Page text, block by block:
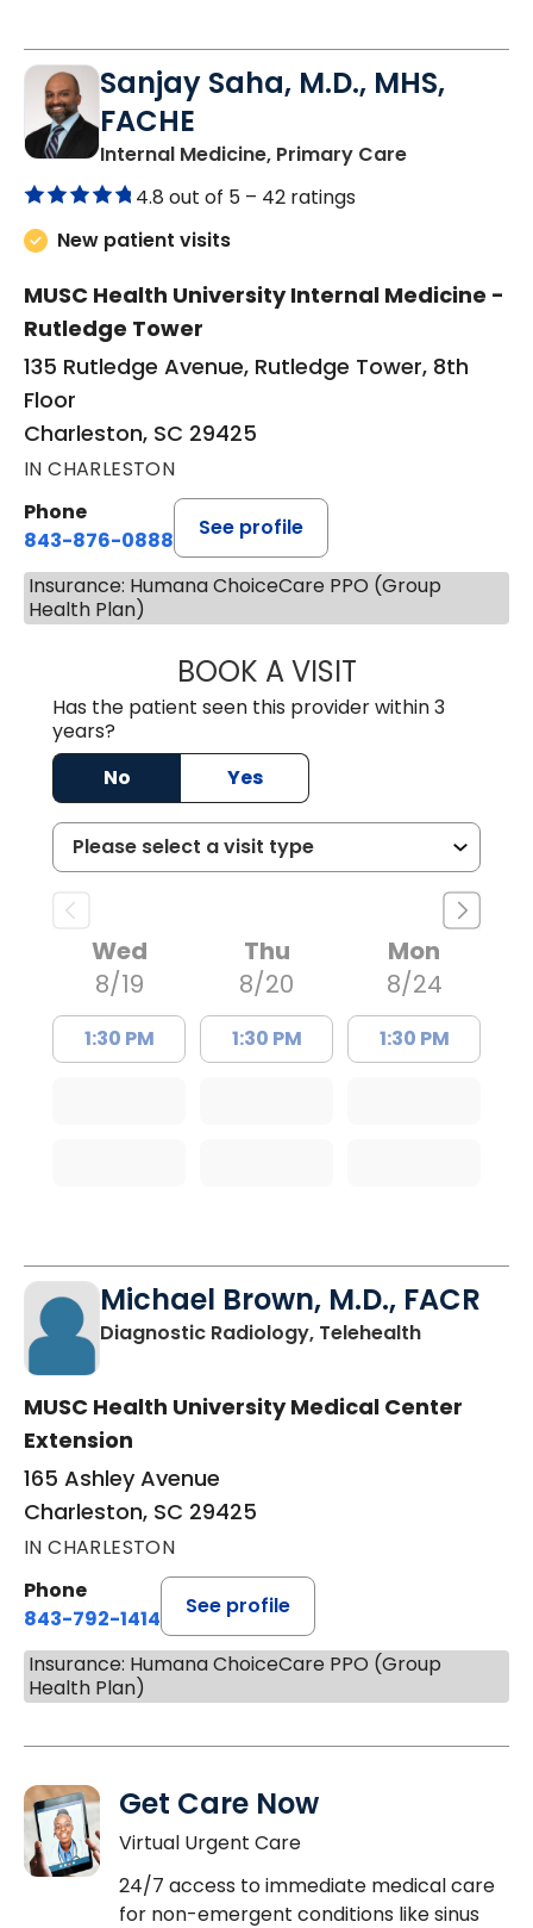
Sanjay Saha, M.D., MHS,
FACHE
Internal Medicine, Primary Carein
4.8 out of 5 – 42 ratings
New patient visits
MUSC Health University Internal Medicine -
Rutledge Tower
135 Rutledge Avenue, Rutledge Tower, 8th
Floor
Charleston, SC 29425
IN CHARLESTON
Phone
843-876-0888
See profile
Insurance: Humana ChoiceCare PPO (Group
Health Plan)
BOOK A VISITSANJAY SAHA,
Has the patient seen this provider within 3
years?
No
Yes
Wed
8/19
1:30 PM
Thu
8/20
1:30 PM
Mon
8/24
1:30 PM
Michael Brown, M.D., FACR
Diagnostic Radiology, Telehealthin
MUSC Health University Medical Center
Extension
165 Ashley Avenue
Charleston, SC 29425
IN CHARLESTON
Phone
843-792-1414
See profile
Insurance: Humana ChoiceCare PPO (Group
Health Plan)
Get Care Now
Virtual Urgent Care
24/7 access to immediate medical care
for non-emergent conditions like sinus